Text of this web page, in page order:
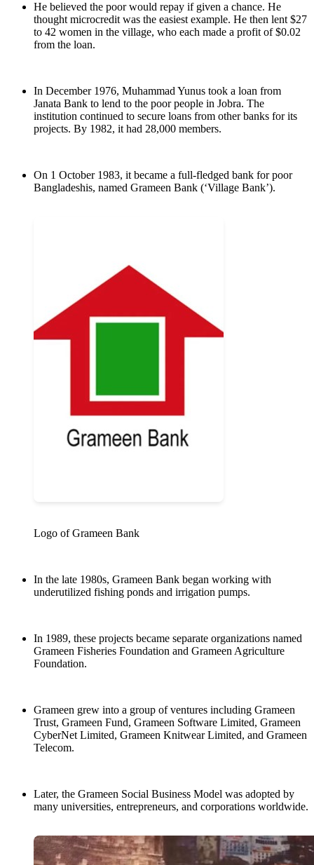
He believed the poor would repay if given a chance. He
thought microcredit was the easiest example. He then lent $27
to 42 women in the village, who each made a profit of $0.02
from the loan.
In December 1976, Muhammad Yunus took a loan from
Janata Bank to lend to the poor people in Jobra. The
institution continued to secure loans from other banks for its
projects. By 1982, it had 28,000 members.
On 1 October 1983, it became a full-fledged bank for poor
Bangladeshis, named Grameen Bank (‘Village Bank’).
Logo of Grameen Bank
In the late 1980s, Grameen Bank began working with
underutilized fishing ponds and irrigation pumps.
In 1989, these projects became separate organizations named
Grameen Fisheries Foundation and Grameen Agriculture
Foundation.
Grameen grew into a group of ventures including Grameen
Trust, Grameen Fund, Grameen Software Limited, Grameen
CyberNet Limited, Grameen Knitwear Limited, and Grameen
Telecom.
Later, the Grameen Social Business Model was adopted by
many universities, entrepreneurs, and corporations worldwide.